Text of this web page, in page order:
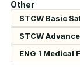
Other
STCW Basic
STCW
ENG 1